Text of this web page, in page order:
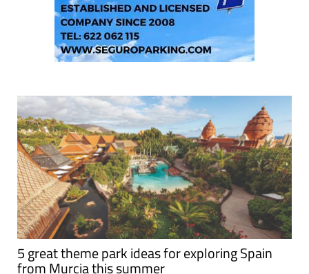
5 great theme park ideas for exploring Spain
from Murcia this summer